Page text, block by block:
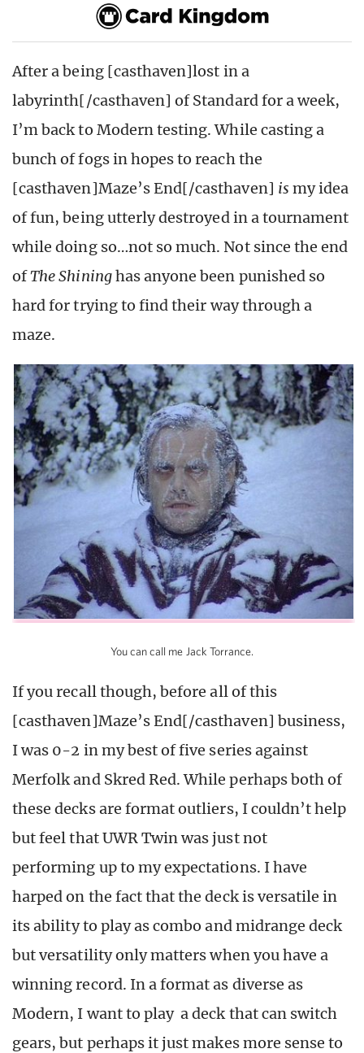
After a being [casthaven]lost in a
labyrinth[/casthaven] of Standard for a week,
I’m back to Modern testing. While casting a
bunch of fogs in hopes to reach the
[casthaven]Maze’s End[/casthaven] is my idea
of fun, being utterly destroyed in a tournament
while doing so…not so much. Not since the end
ofThe Shininghas anyone been punished so
hard for trying to find their way through a
maze.
You can call me Jack Torrance.
If you recall though, before all of this
[casthaven]Maze’s End[/casthaven] business,
I was 0-2 in my best of five series against
Merfolk and Skred Red. While perhaps both of
these decks are format outliers, I couldn’t help
but feel that UWR Twin was just not
performing up to my expectations. I have
harped on the fact that the deck is versatile in
its ability to play as combo and midrange deck
but versatility only matters when you have a
winning record. In a format as diverse as
Modern, I want to play a deck that can switch
gears, but perhaps it just makes more sense to